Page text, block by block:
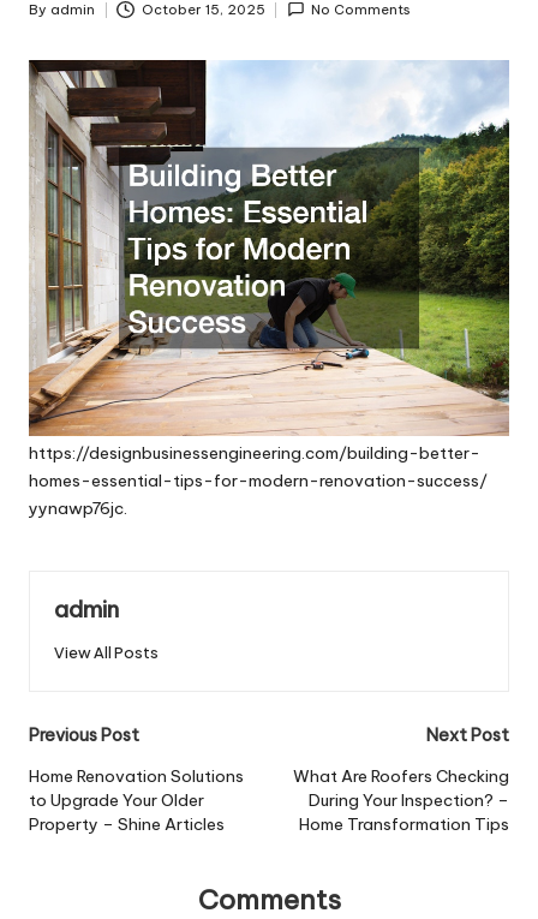
Posted
By admin October 15, 2025 No Comments
https://designbusinessengineering.com/building-better-
homes-essential-tips-for-modern-renovation-success/
yynawp76jc.
admin
View All Posts
Post
navigation
Previous Post
Home Renovation Solutions
to Upgrade Your Older
Property – Shine Articles
Next Post
What Are Roofers Checking
During Your Inspection? –
Home Transformation Tips
Comments